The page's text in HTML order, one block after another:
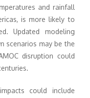
and rainfall
is more likely to
Updated modeling
scenarios may be the
disruption could
could include